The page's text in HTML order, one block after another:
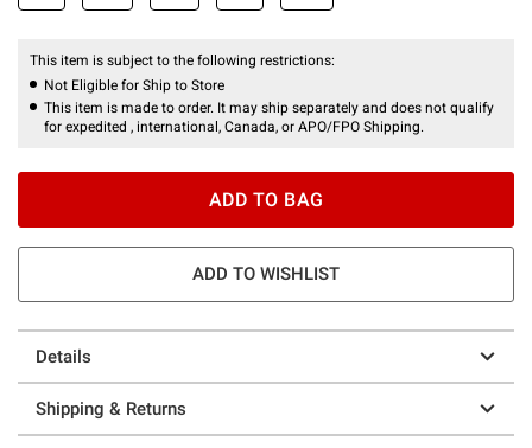
This item is subject to the following restrictions:
Not Eligible for Ship to Store
This item is made to order. It may ship separately and does not qualify
for expedited , international, Canada, or APO/FPO Shipping.
ADD TO BAG
ADD TO WISHLIST
Details
Shipping & Returns